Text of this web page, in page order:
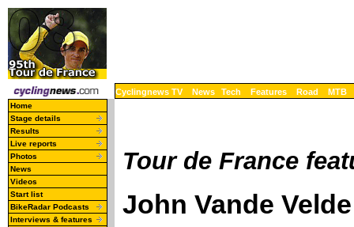
Cyclingnews TV News Tech Features Road MTB
Home
Stage details
Results
Live reports
Photos
News
Videos
Start list
BikeRadar Podcasts
Interviews & features
Tour de France
John Vande